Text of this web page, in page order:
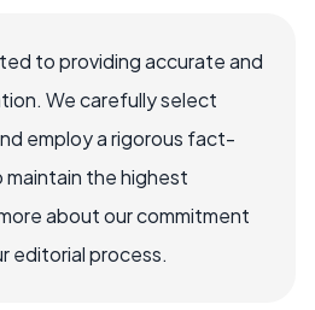
to providing accurate and
We carefully select
employ a rigorous fact-
the highest
about our commitment
editorial process.